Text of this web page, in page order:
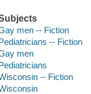
men -- Fiction
-- Fiction
men
-- Fiction